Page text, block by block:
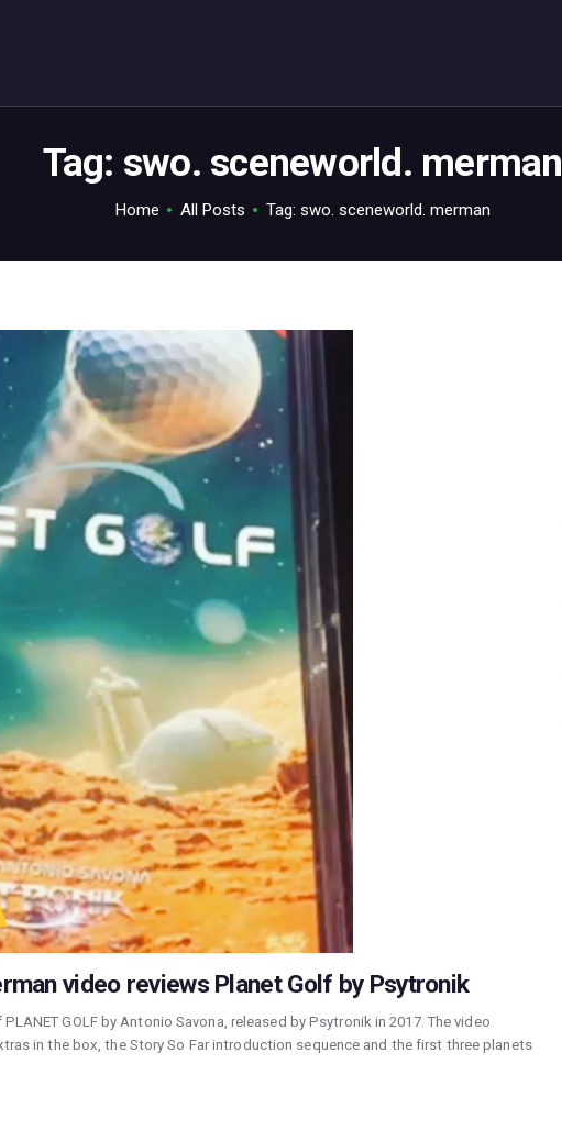
Tag: swo. sceneworld. merman
Home All Posts Tag: swo. sceneworld. merman
Your C64 source – also on Fediverse: @c64.tv@c64.tv
video reviews Planet Golf by Psytronik
GOLF by Antonio Savona, released by Psytronik in 2017. The video
in the box, the Story So Far introduction sequence and the first three planets